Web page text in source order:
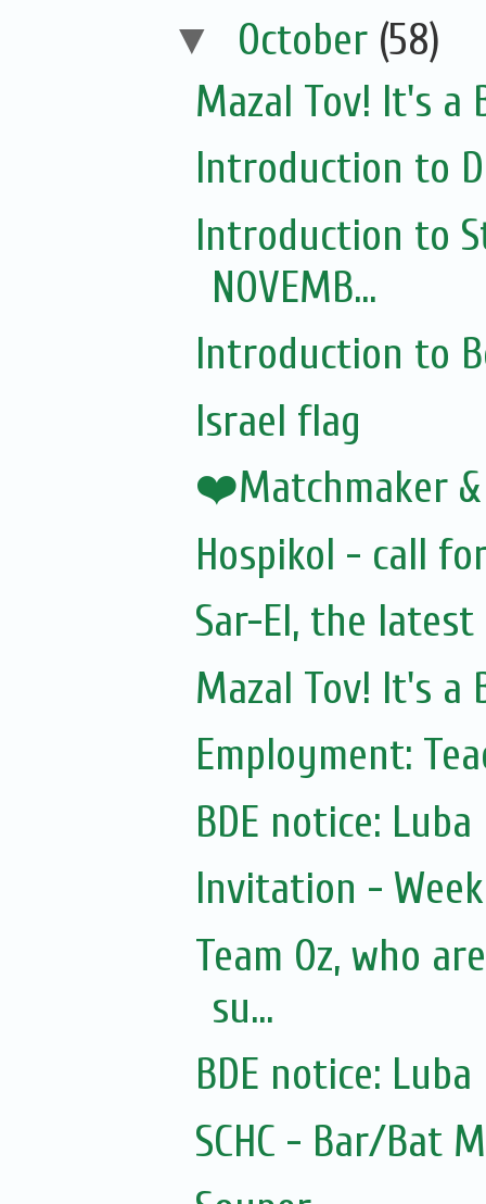
▼ October (58)
Mazal Tov! It's a
Introduction to
Introduction to
NOVEMB...
Introduction to
Israel flag
❤️Matchmaker &
Hospikol - call
Sar-El, the
Mazal Tov! It's a
Employment:
BDE notice:
Invitation -
Team Oz, who
su...
BDE notice:
SCHC - Bar/Bat